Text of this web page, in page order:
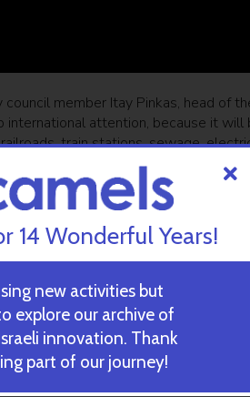
member Itay Pinkas, head of
international attention, because it will
train stations, sewage,
area will solve the scarcity of
SUBSCRIBE
in the country, and one of the busiest
14 Wonderful Years!
new activities but
explore our archive of
innovation. Thank
part of our journey!